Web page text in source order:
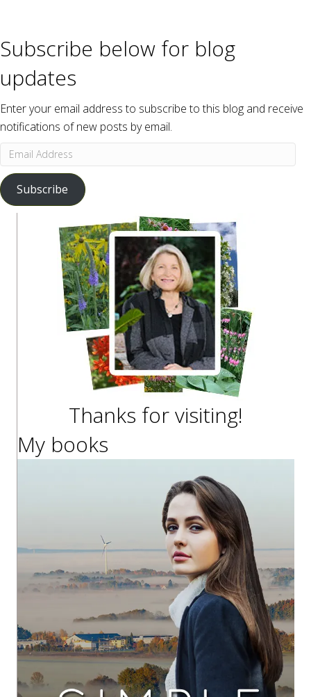
Subscribe below for blog
updates
Enter your email address to subscribe to this blog and receive
notifications of new posts by email.
Email
Address
Subscribe
Thanks for visiting!
My books